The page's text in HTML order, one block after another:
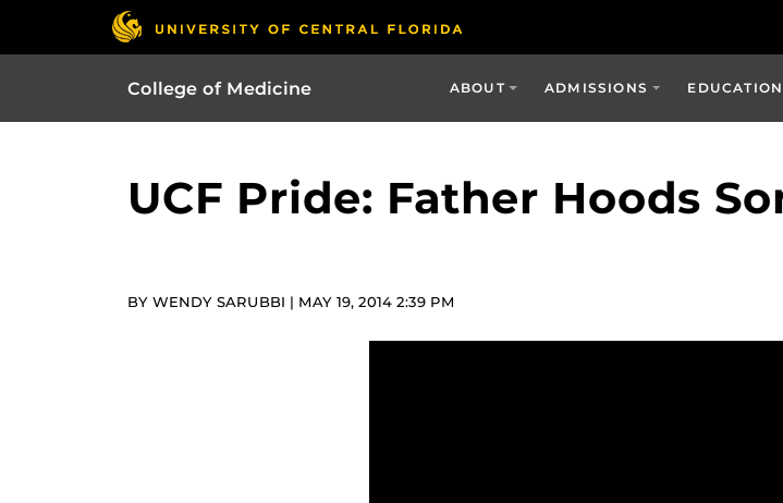
College of Medicine ABOUT ADMISSIONS EDUCATION
UCF Pride: Father Hoods
BY WENDY SARUBBI | MAY 19, 2014 2:39 PM